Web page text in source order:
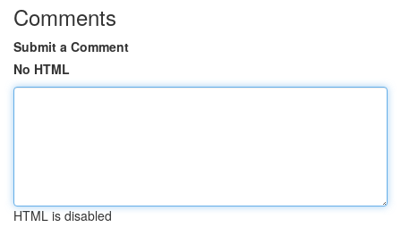
Comments
Submit a Comment
No HTML
HTML is disabled